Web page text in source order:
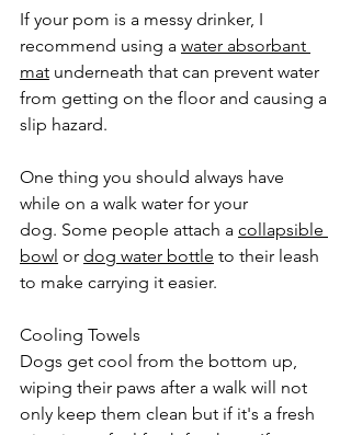
If your pom is a messy drinker, I
recommend using a water absorbant
mat underneath that can prevent water
from getting on the floor and causing a
slip hazard.
One thing you should always have
while on a walk water for your
dog. Some people attach a collapsible
bowl or dog water bottle to their leash
to make carrying it easier.
Cooling Towels
Dogs get cool from the bottom up,
wiping their paws after a walk will not
only keep them clean but if it's a fresh